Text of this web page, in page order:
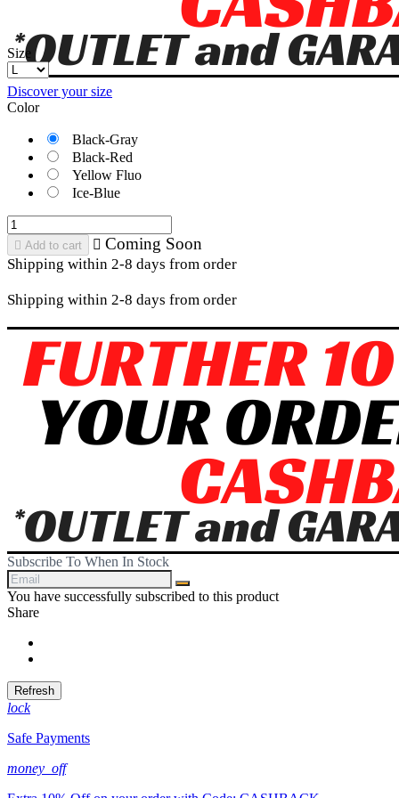
Size
Discover your size
Color
Black-Gray
Black-Red
Yellow Fluo
Ice-Blue
 Add to cart  Coming Soon
Shipping within 2-8 days from order
Shipping within 2-8 days from order
Subscribe To When In Stock
You have successfully subscribed to this product
Share
lock
Safe Payments
money_off